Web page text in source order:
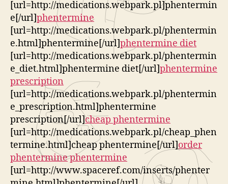
[url=http://medications.webpark.pl]phentermin
e[/url]phentermine
[url=http://medications.webpark.pl/phentermin
e.html]phentermine[/url]phentermine diet
[url=http://medications.webpark.pl/phentermin
e_diet.html]phentermine diet[/url]phentermine
prescription
[url=http://medications.webpark.pl/phentermin
e_prescription.html]phentermine
prescription[/url]cheap phentermine
[url=http://medications.webpark.pl/cheap_phen
termine.html]cheap phentermine[/url]order
phenterminephentermine
[url=http://www.spaceref.com/inserts/phenter